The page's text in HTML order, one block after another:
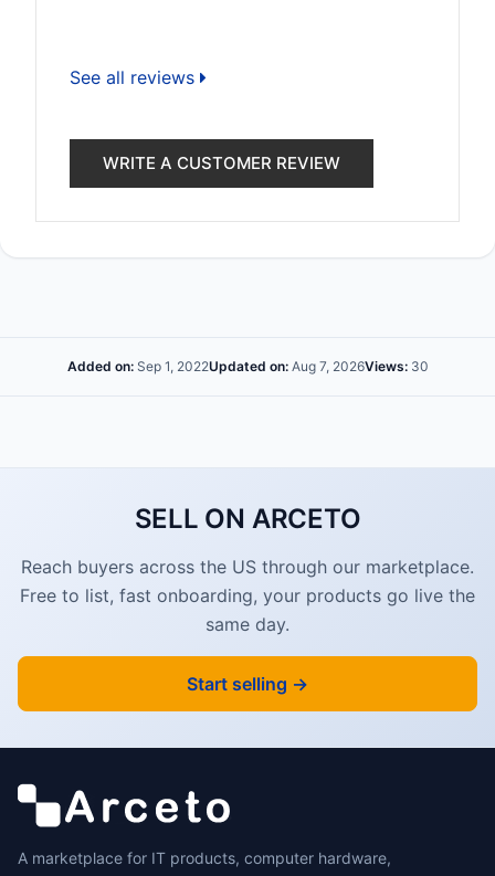
See all reviews
WRITE A CUSTOMER REVIEW
Added on:Sep 1, 2022Updated on:Aug 7, 2026Views:30
SELL ON ARCETO
Reach buyers across the US through our marketplace.
Free to list, fast onboarding, your products go live the
same day.
Start selling →
A marketplace for IT products, computer hardware,